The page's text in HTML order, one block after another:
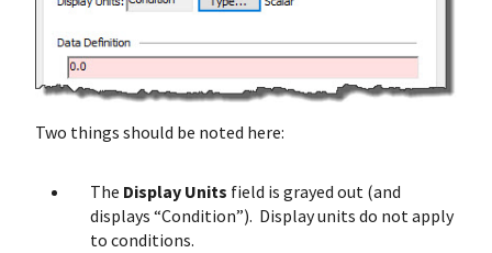
Two things should be noted here:
The Display Units field is grayed out (and
displays “Condition”). Display units do not apply
to conditions.